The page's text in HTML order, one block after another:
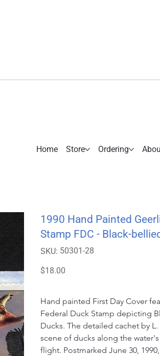
1990 Hand Painted
Stamp FDC - Black-
SKU: SKU
50301-
50301-28
Price
$18.00
Hand painted First Day Cover
Federal Duck Stamp depicting
Ducks. The detailed cachet by
scene of ducks along the
flight. Postmarked June 30,
Home Store Ordering